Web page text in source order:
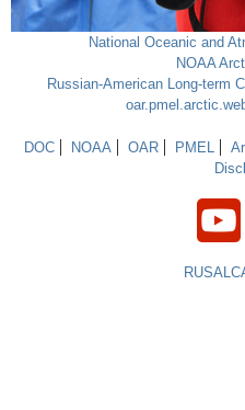
National Oceanic and
NOAA
Russian-American Long-term
DOC NOAA OAR PMEL